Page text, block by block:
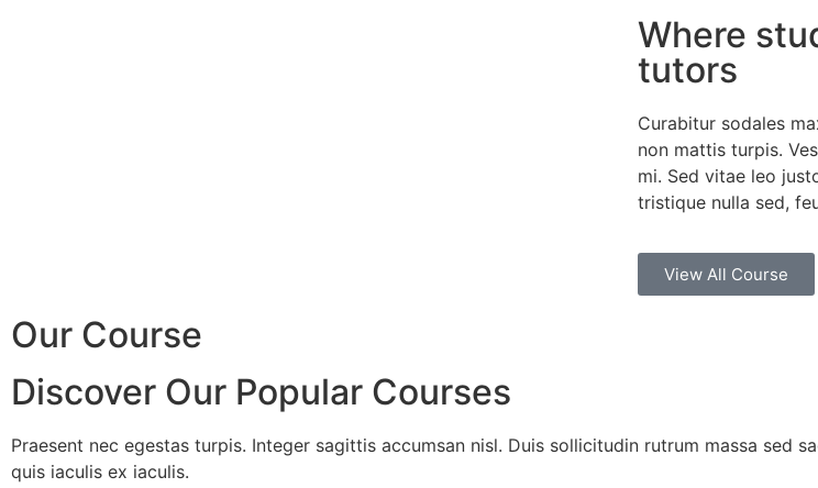
Where
tutors
Curabitur sodales
non mattis turpis.
mi. Sed vitae leo
tristique nulla sed,
View All Course
Our Course
Discover Our Popular Courses
Praesent nec egestas turpis. Integer sagittis accumsan nisl. Duis sollicitudin rutrum massa sed
quis iaculis ex iaculis.